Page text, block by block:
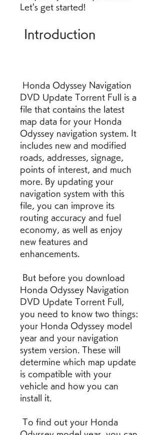
Let's get started!
Introduction
DVD Update Torrent Full is a
file that contains the latest
map data for your Honda
Odyssey navigation system. It
includes new and modified
roads, addresses, signage,
points of interest, and much
more. By updating your
navigation system with this
file, you can improve its
routing accuracy and fuel
economy, as well as enjoy
new features and
enhancements.
Honda Odyssey Navigation
DVD Update Torrent Full,
you need to know two things:
your Honda Odyssey model
year and your navigation
system version. These will
determine which map update
is compatible with your
vehicle and how you can
install it.